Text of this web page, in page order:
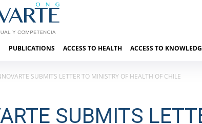
PUBLICATIONS ACCESS TO HEALTH ACCESS TO
SUBMITS LETTER TO MINISTRY OF HEALTH OF CHILE
SUBMITS